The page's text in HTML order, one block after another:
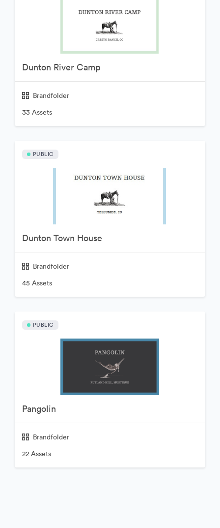
Dunton River Camp
Brandfolder
33 Assets
PUBLIC
Dunton Town House
Brandfolder
45 Assets
PUBLIC
Pangolin
Brandfolder
22 Assets